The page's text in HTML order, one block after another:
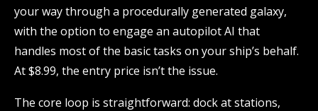
your way through a procedurally generated galaxy,
with the option to engage an autopilot AI that
handles most of the basic tasks on your ship’s behalf.
At $8.99, the entry price isn’t the issue.
The core loop is straightforward: dock at stations,